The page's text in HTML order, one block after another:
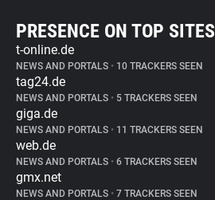
PRESENCE ON TOP SITES
t-online.de
NEWS AND PORTALS • 10 TRACKERS SEEN
tag24.de
NEWS AND PORTALS • 5 TRACKERS SEEN
giga.de
NEWS AND PORTALS • 11 TRACKERS SEEN
web.de
NEWS AND PORTALS • 6 TRACKERS SEEN
gmx.net
NEWS AND PORTALS • 7 TRACKERS SEEN